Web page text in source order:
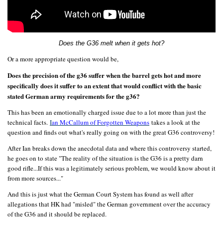
Does the G36 melt when it gets hot?
Or a more appropriate question would be,
Does the precision of the g36 suffer when the barrel gets hot and more
specifically does it suffer to an extent that would conflict with the basic
stated German army requirements for the g36?
This has been an emotionally charged issue due to a lot more than just the
technical facts. Ian McCallum of Forgotten Weapons takes a look at the
question and finds out what's really going on with the great G36 controversy!
After Ian breaks down the anecdotal data and where this controversy started,
he goes on to state "The reality of the situation is the G36 is a pretty darn
good rifle...If this was a legitimately serious problem, we would know about it
from more sources..."
And this is just what the German Court System has found as well after
allegations that HK had "misled" the German government over the accuracy
of the G36 and it should be replaced.